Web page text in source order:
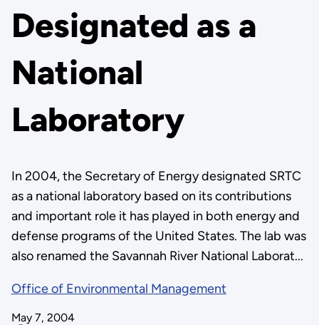
Designated as a
National
Laboratory
In 2004, the Secretary of Energy designated SRTC
as a national laboratory based on its contributions
and important role it has played in both energy and
defense programs of the United States. The lab was
also renamed the Savannah River National Laborat...
Office of Environmental Management
May 7, 2004